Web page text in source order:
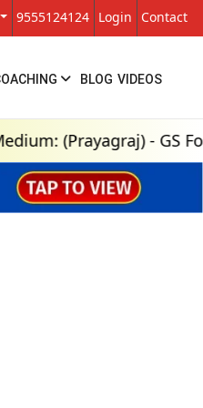
9555124124 Login Contact
BLOG VIDEOS
(Prayagraj) - GS